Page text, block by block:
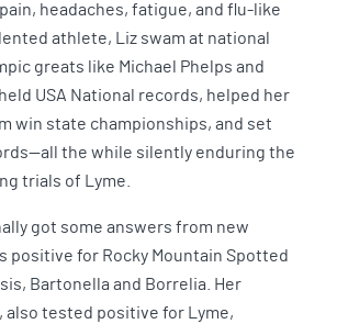
headaches, fatigue, and flu-like
athlete, Liz swam at national
greats like Michael Phelps and
USA National records, helped her
win state championships, and set
the while silently enduring the
trials of Lyme.
got some answers from new
positive for Rocky Mountain Spotted
Bartonella and Borrelia. Her
also tested positive for Lyme,